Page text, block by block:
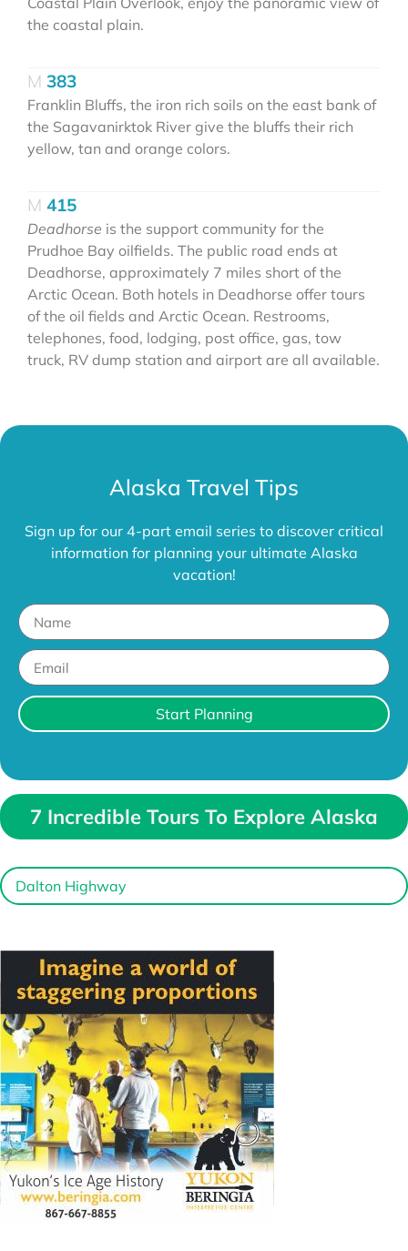
the coastal plain.
383
Franklin Bluffs, the iron rich soils on the east bank of
the Sagavanirktok River give the bluffs their rich
yellow, tan and orange colors.
415
Deadhorse is the support community for the
Prudhoe Bay oilfields. The public road ends at
Deadhorse, approximately 7 miles short of the
Arctic Ocean. Both hotels in Deadhorse offer tours
of the oil fields and Arctic Ocean. Restrooms,
telephones, food, lodging, post office, gas, tow
truck, RV dump station and airport are all available.
Alaska Travel Tips
Sign up for our 4-part email series to discover critical
information for planning your ultimate Alaska
vacation!
Start Planning
7 Incredible Tours To Explore Alaska
Dalton Highway